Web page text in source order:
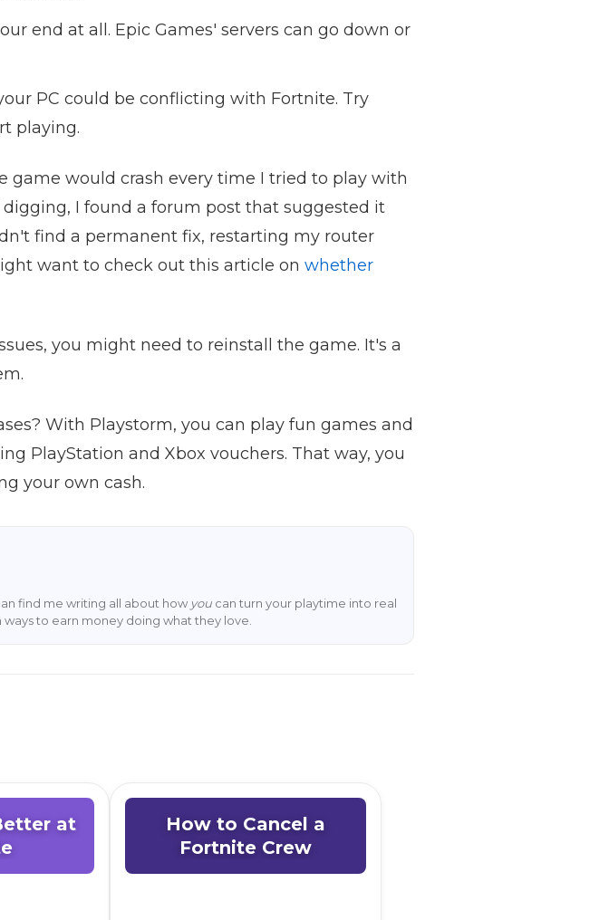
end at all. Epic Games' servers can go down or
PC could be conflicting with Fortnite. Try
playing.
game would crash every time I tried to play with
I found a forum post that suggested it
find a permanent fix, restarting my router
want to check out this article on whether
you might need to reinstall the game. It's a
With Playstorm, you can play fun games and
PlayStation and Xbox vouchers. That way, you
your own cash.
find me writing all about how you can turn your playtime into real
to earn money doing what they love.
at
How to Cancel a
Fortnite Crew